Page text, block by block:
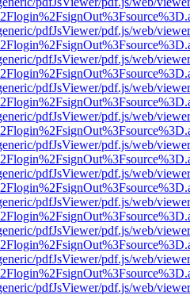
pdfJsViewer/pdf.js/web/
pdfJsViewer/pdf.js/web/
pdfJsViewer/pdf.js/web/
pdfJsViewer/pdf.js/web/
pdfJsViewer/pdf.js/web/
pdfJsViewer/pdf.js/web/
pdfJsViewer/pdf.js/web/
pdfJsViewer/pdf.js/web/
pdfJsViewer/pdf.js/web/
pdfJsViewer/pdf.js/web/